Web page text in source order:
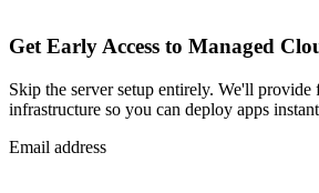
Get Early Access to Managed
Skip the server setup entirely. We'll provide
infrastructure so you can deploy apps
Email address